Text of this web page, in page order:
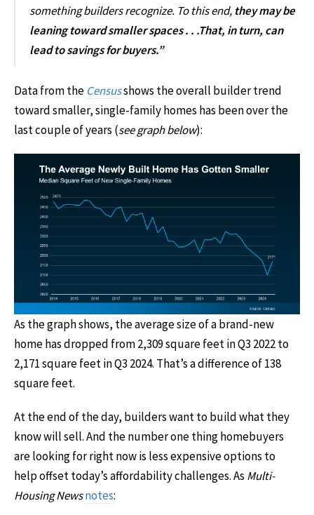
something builders recognize. To this end, they may be
leaning toward smaller spaces . . .That, in turn, can
lead to savings for buyers.”
Data from the Censusshows the overall builder trend
toward smaller, single-family homes has been over the
last couple of years (see graph below):
As the graph shows, the average size of a brand-new
home has dropped from 2,309 square feet in Q3 2022 to
2,171 square feet in Q3 2024. That’s a difference of 138
square feet.
At the end of the day, builders want to build what they
know will sell. And the number one thing homebuyers
are looking for right now is less expensive options to
help offset today’s affordability challenges. As Multi-
Housing Newsnotes: